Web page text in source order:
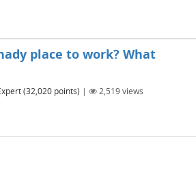
place to work? What
(32,020 points) | 2,519views